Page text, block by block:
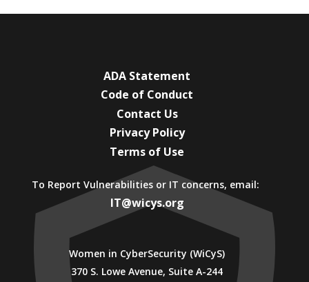
ADA Statement
Code of Conduct
Contact Us
Privacy Policy
Terms of Use
To Report Vulnerabilities or IT concerns, email:
IT@wicys.org
Women in CyberSecurity (WiCyS)
370 S. Lowe Avenue, Suite A-244